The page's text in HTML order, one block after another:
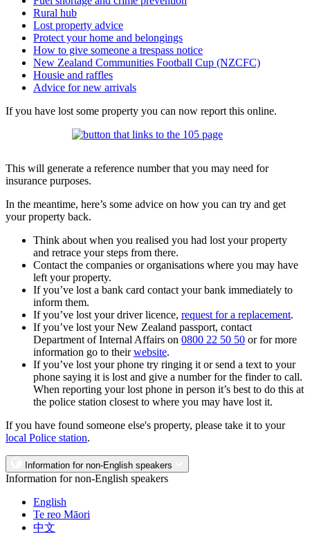
Rural hub
Lost property advice
Protect your home and belongings
How to give someone a trespass notice
New Zealand Communities Football Cup (NZCFC)
Housie and raffles
Advice for new arrivals
If you have lost some property you can now report this online.
This will generate a reference number that you may need for
insurance purposes.
In the meantime, here’s some advice on how you can try and get
your property back.
Think about when you realised you had lost your property
and retrace your steps from there.
Contact the companies or organisations where you may have
left your property.
If you’ve lost a bank card contact your bank immediately to
inform them.
If you’ve lost your driver licence, request for a replacement.
If you’ve lost your New Zealand passport, contact
Department of Internal Affairs on 0800 22 50 50 or for more
information go to theirwebsite.
If you’ve lost your phone try ringing it or send a text to your
phone saying it is lost and give a number for the finder to call.
When reporting your lost phone in person it’s best to do this at
the police station closest to where you may have lost it.
If you have found someone else's property, please take it to your
local Police station.
Information for non-English speakers
Information for non-English speakers
English
Te reo Māori
中文